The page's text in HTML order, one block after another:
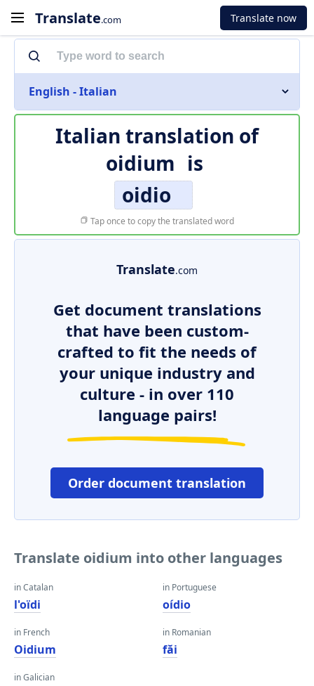
Translate.com Translate now
English - Italian
Italian translation of
oidium is
oidio
Tap once to copy the translated word
Translate.com
Get document translations
that have been custom-
crafted to fit the needs of
your unique industry and
culture - in over 110
language pairs!
Order document translation
Translate oidium into other languages
in Catalan
l'oïdi
in French
Oidium
in Galician
in Portuguese
oídio
in Romanian
făi